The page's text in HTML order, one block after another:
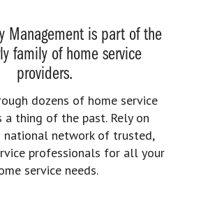
Management is part of the
family of home service
providers.
dozens of home service
a thing of the past. Rely on
national network of trusted,
professionals for all your
service needs.